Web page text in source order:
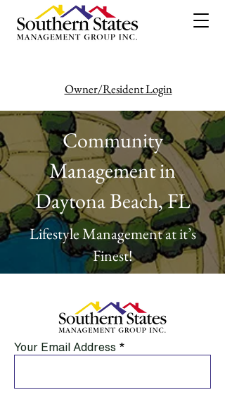
Owner/Resident Login
386-446-6333
Community
Management in
Daytona Beach, FL
Lifestyle Management at it’s
Finest!
Your Email Address